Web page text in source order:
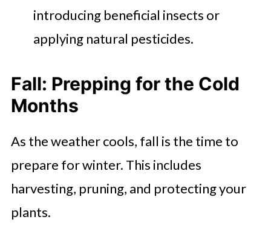
introducing beneficial insects or
applying natural pesticides.
Fall: Prepping for the Cold
Months
As the weather cools, fall is the time to
prepare for winter. This includes
harvesting, pruning, and protecting your
plants.